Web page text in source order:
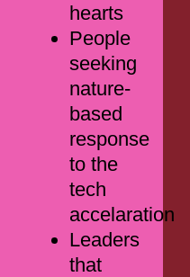
hearts
People
seeking
nature-
based
response
to the
tech
accelaration
Leaders
that